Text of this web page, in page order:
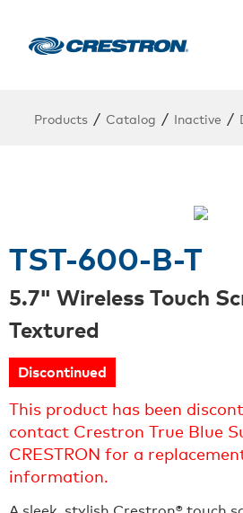
Products / Catalog / Inactive /
TST-600-B-T
5.7" Wireless Touch
Textured
Discontinued
This product has been
contact Crestron True Blue
CRESTRON for a
information.